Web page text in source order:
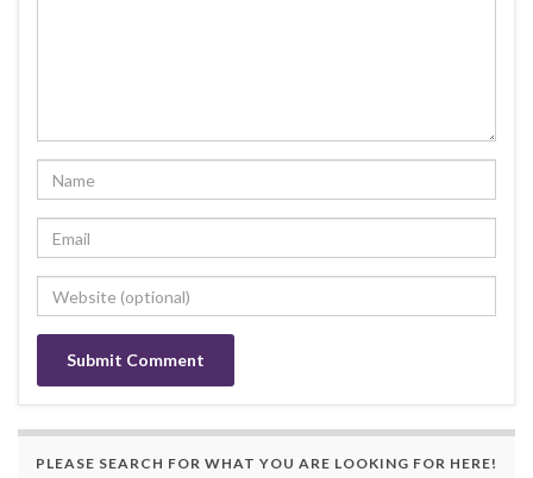
PLEASE SEARCH FOR WHAT YOU ARE LOOKING FOR HERE!